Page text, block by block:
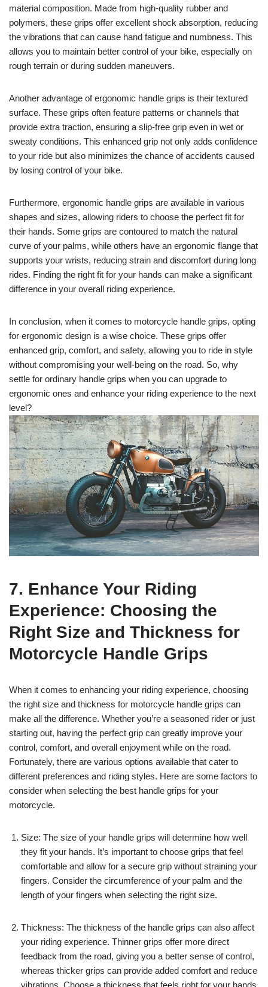
material composition. Made from high-quality rubber and
polymers, these grips offer excellent shock absorption, reducing
the vibrations that can cause hand fatigue and numbness. This
allows you to maintain better control of your bike, especially on
rough terrain or during sudden maneuvers.
Another advantage of ergonomic handle grips is their textured
surface. These grips often feature patterns or channels that
provide extra traction, ensuring a slip-free grip even in wet or
sweaty conditions. This enhanced grip not only adds confidence
to your ride but also minimizes the chance of accidents caused
by losing control of your bike.
Furthermore, ergonomic handle grips are available in various
shapes and sizes, allowing riders to choose the perfect fit for
their hands. Some grips are contoured to match the natural
curve of your palms, while others have an ergonomic flange that
supports your wrists, reducing strain and discomfort during long
rides. Finding the right fit for your hands can make a significant
difference in your overall riding experience.
In conclusion, when it comes to motorcycle handle grips, opting
for ergonomic design is a wise choice. These grips offer
enhanced grip, comfort, and safety, allowing you to ride in style
without compromising your well-being on the road. So, why
settle for ordinary handle grips when you can upgrade to
ergonomic ones and enhance your riding experience to the next
level?
7. Enhance Your Riding
Experience: Choosing the
Right Size and Thickness for
Motorcycle Handle Grips
When it comes to enhancing your riding experience, choosing
the right size and thickness for motorcycle handle grips can
make all the difference. Whether you’re a seasoned rider or just
starting out, having the perfect grip can greatly improve your
control, comfort, and overall enjoyment while on the road.
Fortunately, there are various options available that cater to
different preferences and riding styles. Here are some factors to
consider when selecting the best handle grips for your
motorcycle.
Size: The size of your handle grips will determine how well
they fit your hands. It’s important to choose grips that feel
comfortable and allow for a secure grip without straining your
fingers. Consider the circumference of your palm and the
length of your fingers when selecting the right size.
Thickness: The thickness of the handle grips can also affect
your riding experience. Thinner grips offer more direct
feedback from the road, giving you a better sense of control,
whereas thicker grips can provide added comfort and reduce